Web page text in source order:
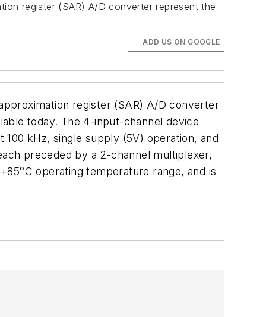
register (SAR) A/D converter represent the
ADD US ON GOOGLE
register (SAR) A/D converter
today. The 4-input-channel device
100 kHz, single supply (5V) operation, and
preceded by a 2-channel multiplexer,
operating temperature range, and is